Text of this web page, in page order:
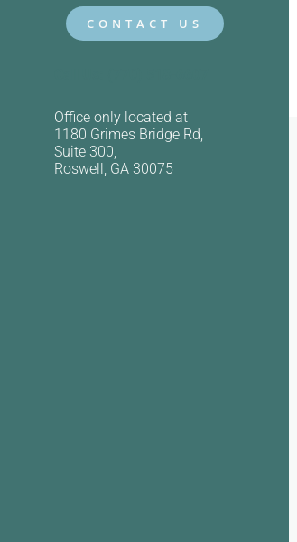
CONTACT US
Office only located at
1180 Grimes Bridge Rd,
Suite 300,
Roswell, GA 30075